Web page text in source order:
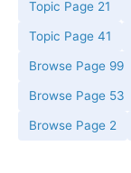
Topic Page 21
Topic Page 41
Browse Page 99
Browse Page 53
Browse Page 2